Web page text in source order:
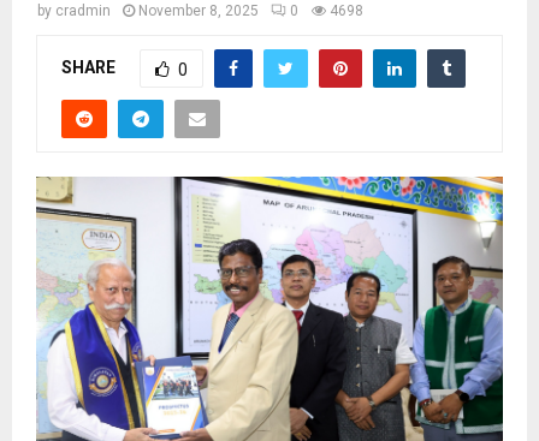
by cradmin November 8, 2025 0 4698
SHARE 0